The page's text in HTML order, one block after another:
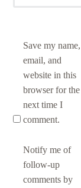
Save my name,
email, and
website in this
browser for the
next time I
comment.
Notify me of
follow-up
comments by